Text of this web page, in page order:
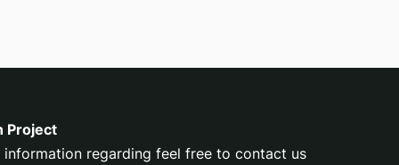
Project
regarding feel free to contact us